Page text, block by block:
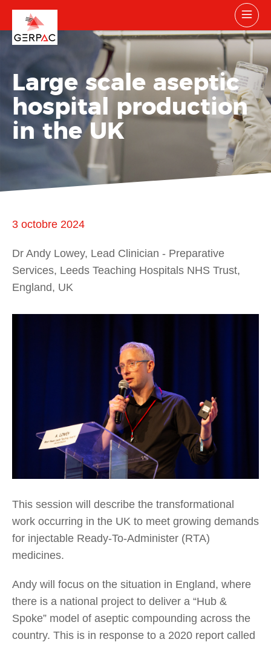
Large scale aseptic
hospital production
in the UK
3 octobre 2024
Dr Andy Lowey, Lead Clinician - Preparative
Services, Leeds Teaching Hospitals NHS Trust,
England, UK
This session will describe the transformational
work occurring in the UK to meet growing demands
for injectable Ready-To-Administer (RTA)
medicines.
Andy will focus on the situation in England, where
there is a national project to deliver a “Hub &
Spoke” model of aseptic compounding across the
country. This is in response to a 2020 report called